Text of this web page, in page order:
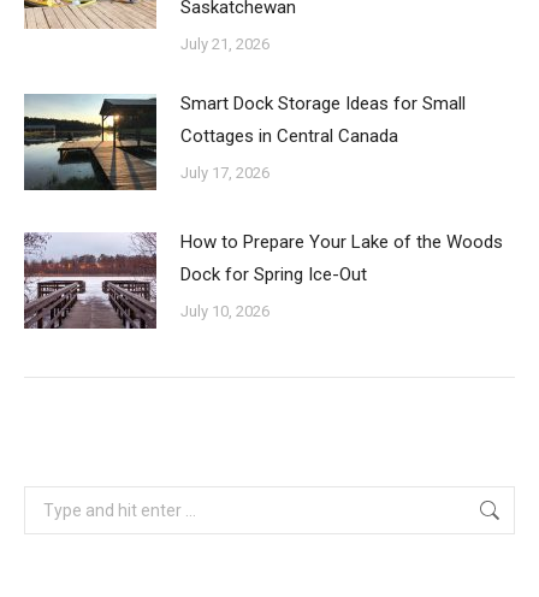
Saskatchewan
July 21, 2026
Smart Dock Storage Ideas for Small
Cottages in Central Canada
July 17, 2026
How to Prepare Your Lake of the Woods
Dock for Spring Ice-Out
July 10, 2026
Search: